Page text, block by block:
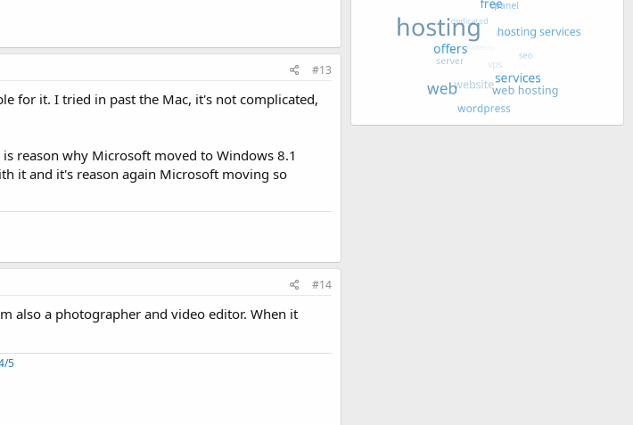
#13
for it. I tried in past the Mac, it's not complicated,
reason why Microsoft moved to Windows 8.1
it and it's reason again Microsoft moving so
#14
also a photographer and video editor. When it
5